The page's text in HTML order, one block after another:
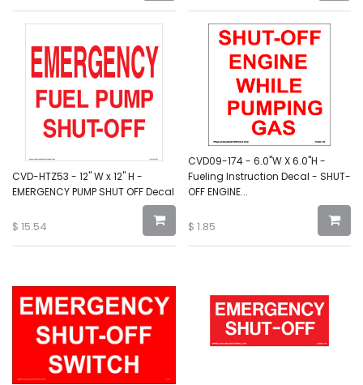
CVD-HTZ53 - 12" W x 12" H -
EMERGENCY PUMP SHUT OFF Decal
$ 15.54
CVD09-174 - 6.0"W X 6.0"H -
Fueling Instruction Decal - SHUT-
OFF ENGINE...
$ 1.85